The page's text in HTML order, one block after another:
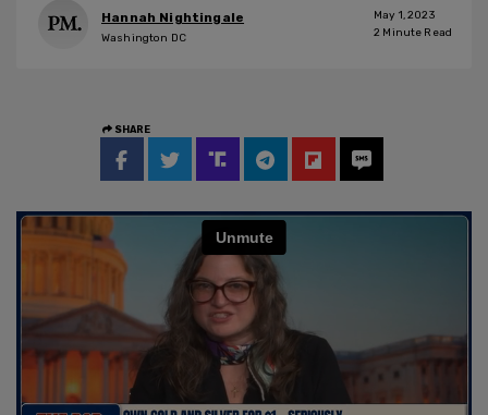
Hannah Nightingale
Washington DC
May 1, 2023
2 Minute Read
SHARE